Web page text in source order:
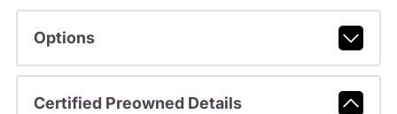
Options
Certified Preowned Details